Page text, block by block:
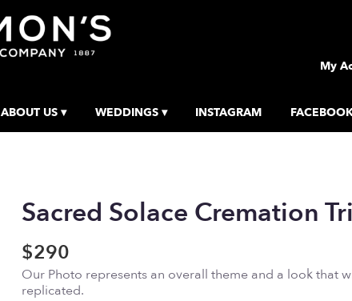
My
ABOUT US ▾ WEDDINGS ▾ INSTAGRAM
Sacred Solace Cremation
$290
Our Photo represents an overall theme and a look that
replicated.